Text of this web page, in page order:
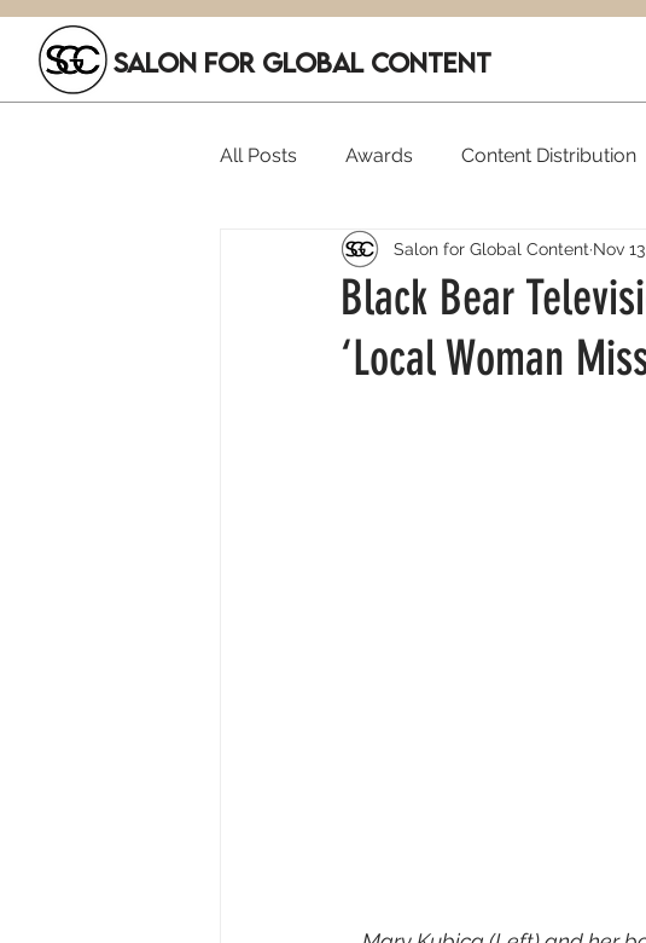
SALON FOR GLOBAL CONTENT
All Posts Awards Content Distribution
Executive Hires Film Festivals
SGC Members Funding
Black Bear
‘Local Woman
Salon for Global Content Nov